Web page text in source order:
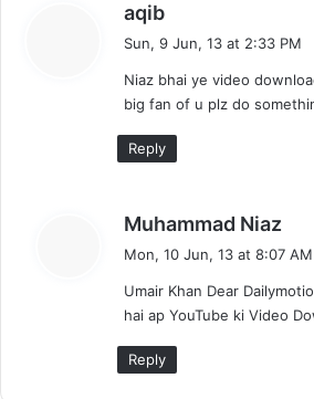
aqib
s
:
Sun, 9 Jun, 13 at 2:33 PM
Niaz bhai ye video
big fan of u plz do
Reply
Muhammad Niaz
s
:
Mon, 10 Jun, 13 at 8:07 AM
Umair Khan Dear
hai ap YouTube ki Video
Reply